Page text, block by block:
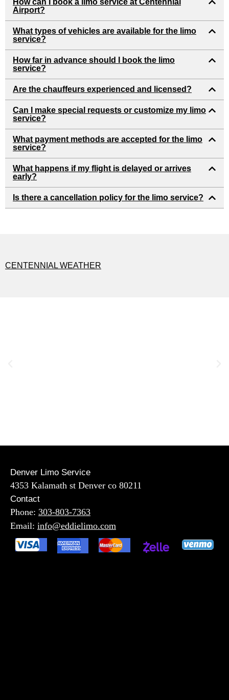
How can I book a limo service at Centennial
Airport?
What types of vehicles are available for the limo
service?
How far in advance should I book the limo
service?
Are the chauffeurs experienced and licensed?
Can I make special requests or customize my limo
service?
What payment methods are accepted for the limo
service?
What happens if my flight is delayed or arrives
early?
Is there a cancellation policy for the limo service?
CENTENNIAL WEATHER
Contact
Phone: 303-803-7363
Email: info@eddielimo.com
Denver Limo Service
4353 Kalamath st Denver co 80211